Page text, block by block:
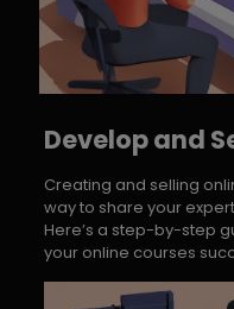
Develop and
Creating and selling
way to share your
Here’s a step-by-step
your online courses